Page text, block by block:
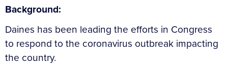
Background:
Daines has been leading the efforts in Congress
to respond to the coronavirus outbreak impacting
the country.